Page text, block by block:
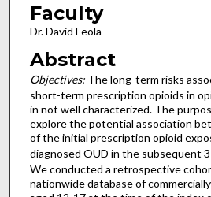
Faculty
Dr. David Feola
Abstract
Objectives:The long-term risks
short-term prescription opioids in
in not well characterized. The
explore the potential association
of the initial prescription opioid
diagnosed OUD in the subsequent
We conducted a retrospective
nationwide database of